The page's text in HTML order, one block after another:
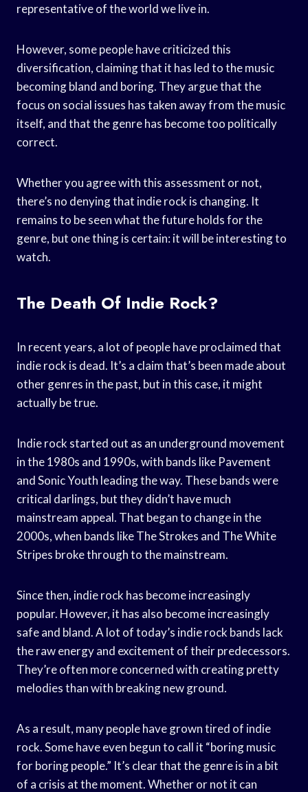
representative of the world we live in.
However, some people have criticized this
diversification, claiming that it has led to the music
becoming bland and boring. They argue that the
focus on social issues has taken away from the music
itself, and that the genre has become too politically
correct.
Whether you agree with this assessment or not,
there’s no denying that indie rock is changing. It
remains to be seen what the future holds for the
genre, but one thing is certain: it will be interesting to
watch.
The Death Of Indie Rock?
In recent years, a lot of people have proclaimed that
indie rock is dead. It’s a claim that’s been made about
other genres in the past, but in this case, it might
actually be true.
Indie rock started out as an underground movement
in the 1980s and 1990s, with bands like Pavement
and Sonic Youth leading the way. These bands were
critical darlings, but they didn’t have much
mainstream appeal. That began to change in the
2000s, when bands like The Strokes and The White
Stripes broke through to the mainstream.
Since then, indie rock has become increasingly
popular. However, it has also become increasingly
safe and bland. A lot of today’s indie rock bands lack
the raw energy and excitement of their predecessors.
They’re often more concerned with creating pretty
melodies than with breaking new ground.
As a result, many people have grown tired of indie
rock. Some have even begun to call it “boring music
for boring people.” It’s clear that the genre is in a bit
of a crisis at the moment. Whether or not it can